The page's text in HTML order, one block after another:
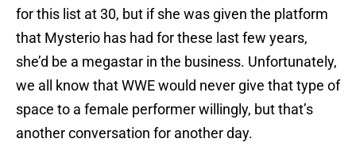
for this list at 30, but if she was given the platform
that Mysterio has had for these last few years,
she’d be a megastar in the business. Unfortunately,
we all know that WWE would never give that type of
space to a female performer willingly, but that’s
another conversation for another day.